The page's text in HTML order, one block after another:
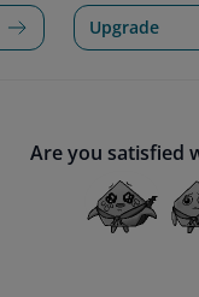
Upgrade
Are you satisfied